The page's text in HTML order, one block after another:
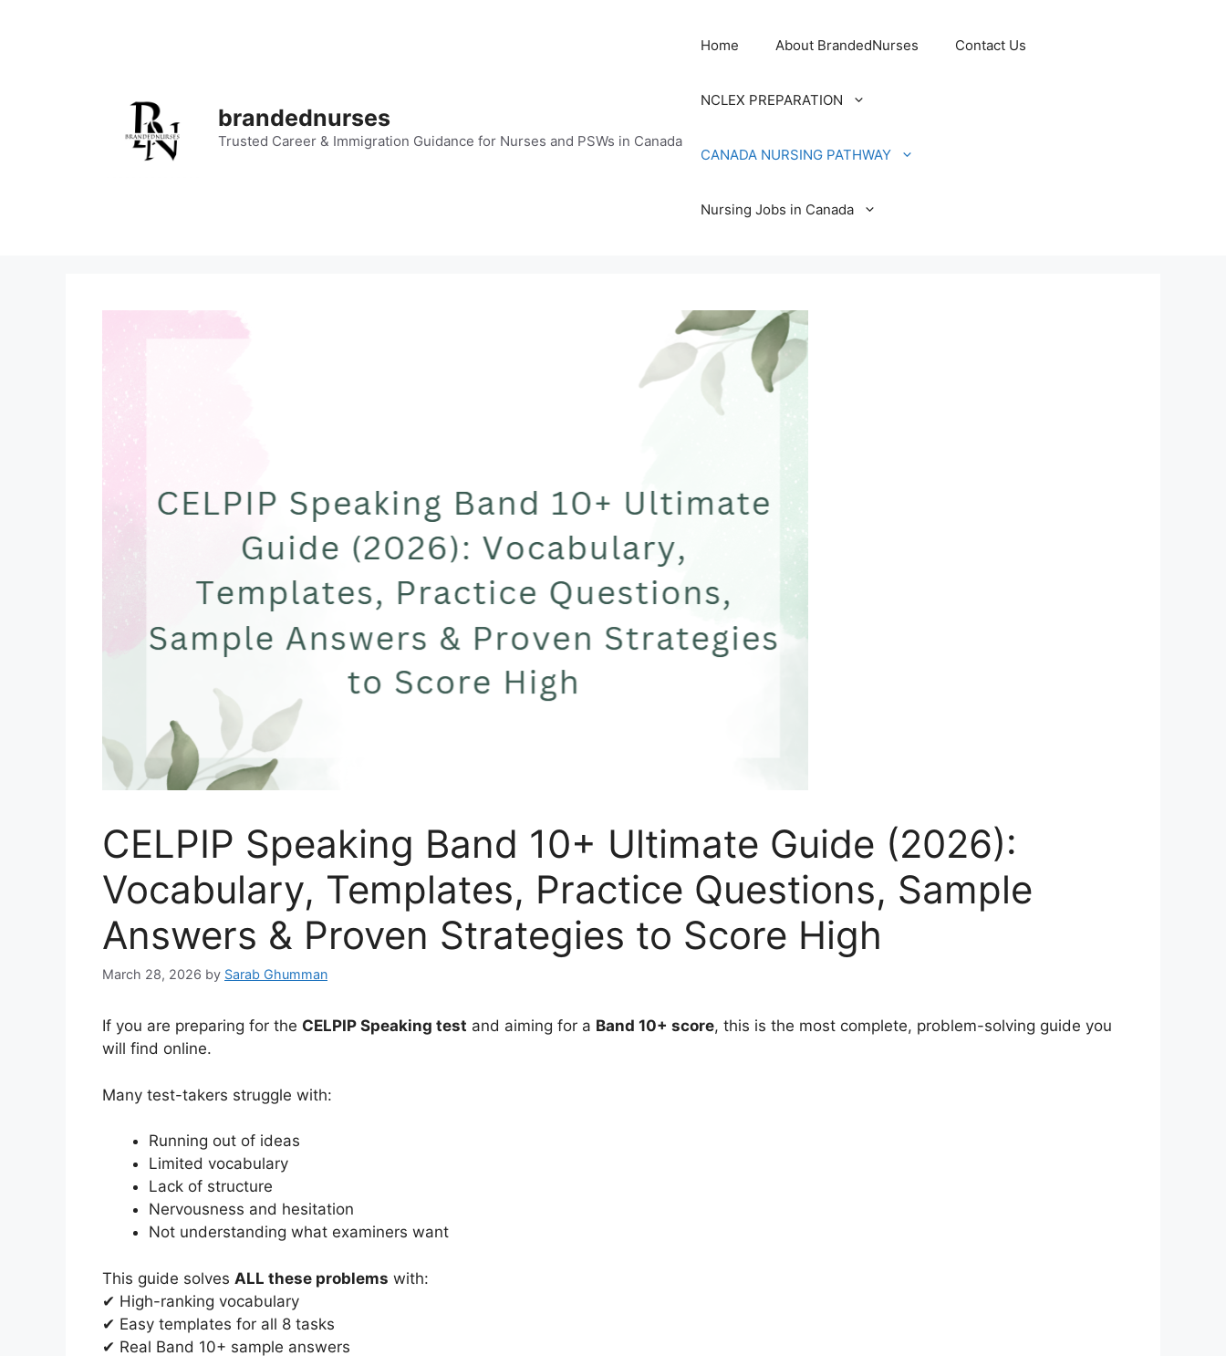
brandednurses
Trusted Career & Immigration Guidance for Nurses and PSWs in Canada
Home About BrandedNurses Contact Us
NCLEX PREPARATION
CANADA NURSING PATHWAY
Nursing Jobs in Canada
CELPIP Speaking Band 10+ Ultimate Guide (2026):
Vocabulary, Templates, Practice Questions, Sample
Answers & Proven Strategies to Score High
March 28, 2026 by Sarab Ghumman
If you are preparing for the CELPIP Speaking test and aiming for a Band 10+ score, this is the most complete, problem-solving guide you
will find online.
Many test-takers struggle with:
Running out of ideas
Limited vocabulary
Lack of structure
Nervousness and hesitation
Not understanding what examiners want
This guide solves ALL these problems with:
✔ High-ranking vocabulary
✔ Easy templates for all 8 tasks
✔ Real Band 10+ sample answers